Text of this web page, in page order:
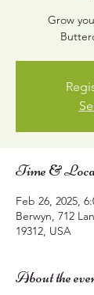
Grow
Time &
Feb 26, 2025,
Berwyn, 712
19312, USA
About the